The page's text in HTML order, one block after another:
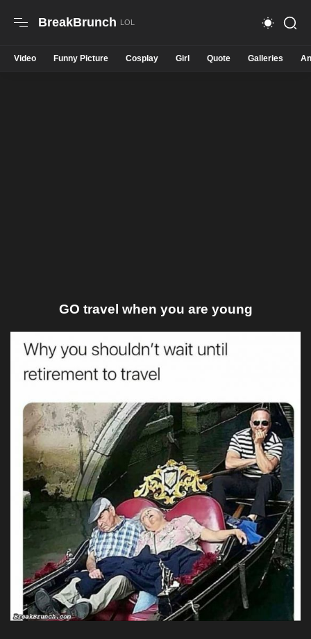
BreakBrunch
Video Funny Picture Cosplay Girl Quote Galleries
GO travel when you are young